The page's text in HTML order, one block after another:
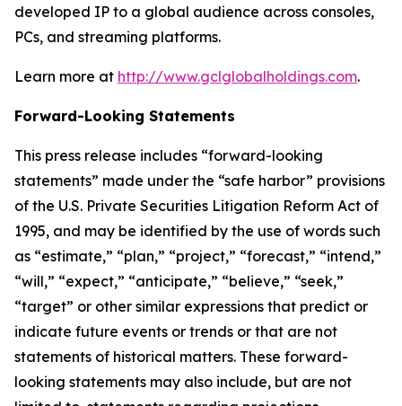
developed IP to a global audience across consoles,
PCs, and streaming platforms.
Learn more at http://www.gclglobalholdings.com.
Forward-Looking Statements
This press release includes “forward-looking
statements” made under the “safe harbor” provisions
of the U.S. Private Securities Litigation Reform Act of
1995, and may be identified by the use of words such
as “estimate,” “plan,” “project,” “forecast,” “intend,”
“will,” “expect,” “anticipate,” “believe,” “seek,”
“target” or other similar expressions that predict or
indicate future events or trends or that are not
statements of historical matters. These forward-
looking statements may also include, but are not